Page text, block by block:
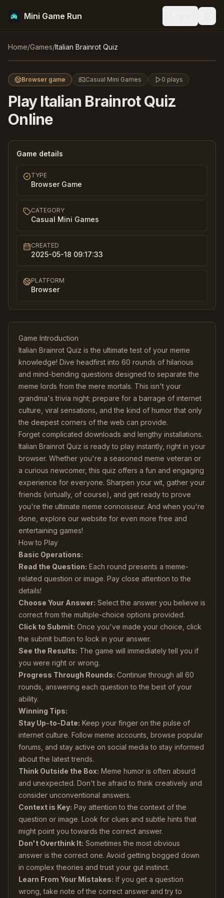
Mini Game Run
Home/Games/Italian Brainrot Quiz
Play
Browser game Casual Mini Games 0 plays
PlayItalian Brainrot Quiz
Online
Game details
TYPE
Browser Game
CATEGORY
Casual Mini Games
CREATED
2025-05-18 09:17:33
PLATFORM
Browser
Game Introduction
Italian Brainrot Quiz is the ultimate test of your meme
knowledge! Dive headfirst into 60 rounds of hilarious
and mind-bending questions designed to separate the
meme lords from the mere mortals. This isn't your
grandma's trivia night; prepare for a barrage of internet
culture, viral sensations, and the kind of humor that only
the deepest corners of the web can provide.
Forget complicated downloads and lengthy installations.
Italian Brainrot Quiz is ready to play instantly, right in your
browser. Whether you're a seasoned meme veteran or
a curious newcomer, this quiz offers a fun and engaging
experience for everyone. Sharpen your wit, gather your
friends (virtually, of course), and get ready to prove
you're the ultimate meme connoisseur. And when you're
done, explore our website for even more free and
entertaining games!
How to Play
Basic Operations:
Read the Question: Each round presents a meme-
related question or image. Pay close attention to the
details!
Choose Your Answer: Select the answer you believe is
correct from the multiple-choice options provided.
Click to Submit: Once you've made your choice, click
the submit button to lock in your answer.
See the Results: The game will immediately tell you if
you were right or wrong.
Progress Through Rounds: Continue through all 60
rounds, answering each question to the best of your
ability.
Winning Tips:
Stay Up-to-Date: Keep your finger on the pulse of
internet culture. Follow meme accounts, browse popular
forums, and stay active on social media to stay informed
about the latest trends.
Think Outside the Box: Meme humor is often absurd
and unexpected. Don't be afraid to think creatively and
consider unconventional answers.
Context is Key: Pay attention to the context of the
question or image. Look for clues and subtle hints that
might point you towards the correct answer.
Don't Overthink It: Sometimes the most obvious
answer is the correct one. Avoid getting bogged down
in complex theories and trust your gut instinct.
Learn From Your Mistakes: If you get a question
wrong, take note of the correct answer and try to